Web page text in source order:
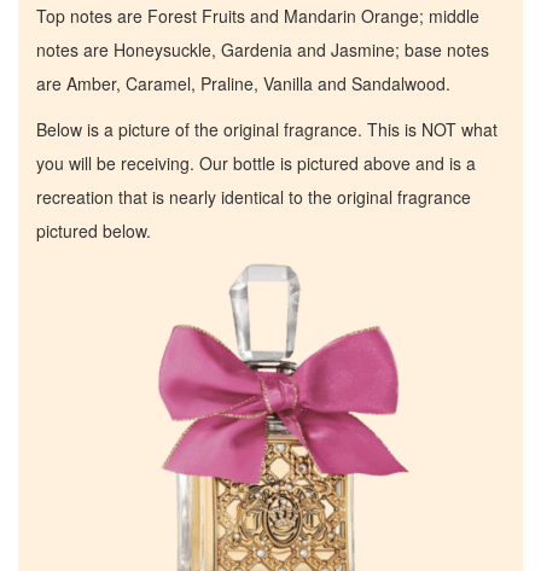
Top notes are Forest Fruits and Mandarin Orange; middle
notes are Honeysuckle, Gardenia and Jasmine; base notes
are Amber, Caramel, Praline, Vanilla and Sandalwood.
Below is a picture of the original fragrance. This is NOT what
you will be receiving. Our bottle is pictured above and is a
recreation that is nearly identical to the original fragrance
pictured below.